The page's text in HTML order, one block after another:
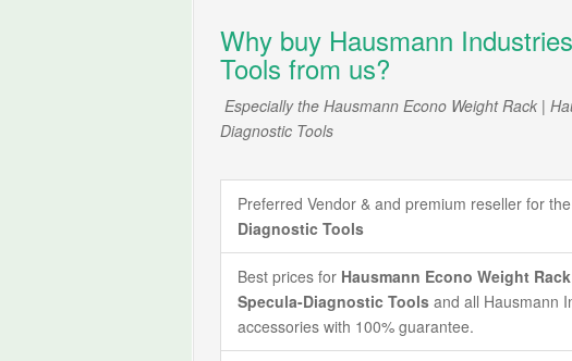
Why buy Hausmann
Tools from us?
Especially the Hausmann Econo Weight Rack |
Diagnostic Tools
Preferred Vendor & and premium reseller for
Diagnostic Tools
Best prices for Hausmann Econo Weight
Specula-Diagnostic Toolsand all Hausmann
accessories with 100% guarantee.